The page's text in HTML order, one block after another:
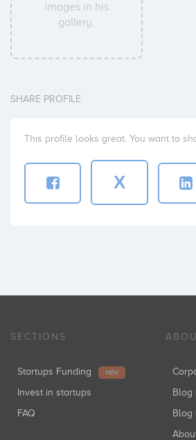
images in his
gallery.
SHARE PROFILE
This profile looks great. You want to
X
SECTIONS
Startups Funding NEW
Invest in startups
FAQ